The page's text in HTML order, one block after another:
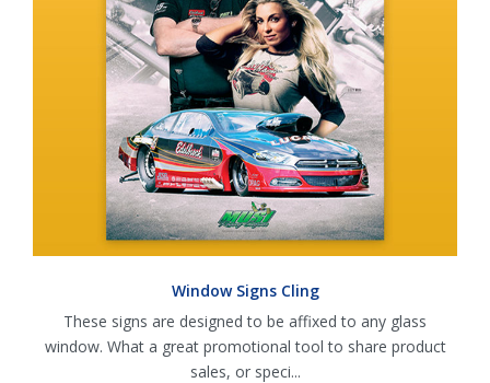
Window Signs Cling
These signs are designed to be affixed to any glass
window. What a great promotional tool to share product
sales, or speci...